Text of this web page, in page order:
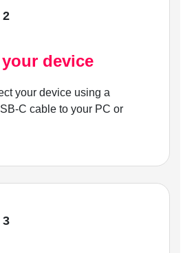
2
device
your device using a
C cable to your PC or
3